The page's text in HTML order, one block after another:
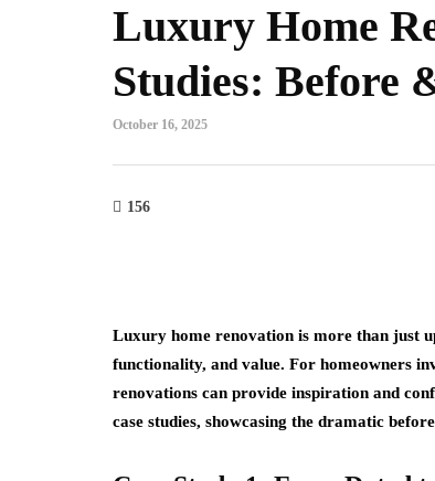
Luxury Home
Studies: Before
October 16, 2025
156
Luxury home renovation is more than just
functionality, and value. For homeowners
renovations can provide inspiration and
case studies, showcasing the dramatic